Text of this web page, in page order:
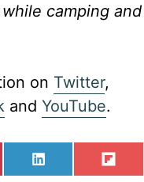
camping and
on Twitter,
and YouTube.
SHARE
L
F